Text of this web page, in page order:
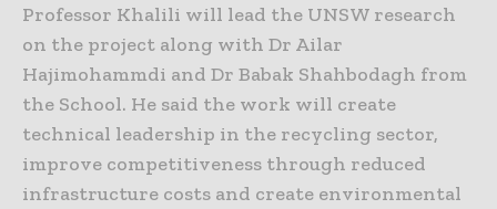
Professor Khalili will lead the UNSW research
on the project along with Dr Ailar
Hajimohammdi and Dr Babak Shahbodagh from
the School. He said the work will create
technical leadership in the recycling sector,
improve competitiveness through reduced
infrastructure costs and create environmental